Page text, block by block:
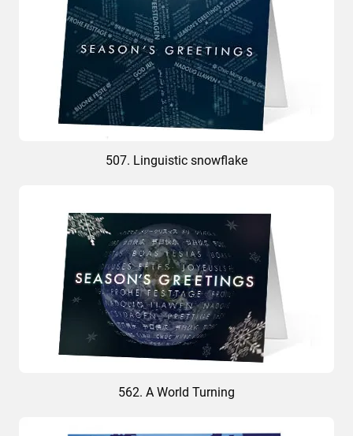
507. Linguistic snowflake
562. A World Turning